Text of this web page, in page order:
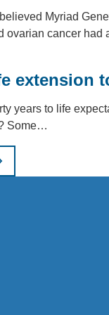
Myriad
ovarian cancer had
extension
years to life
Some…